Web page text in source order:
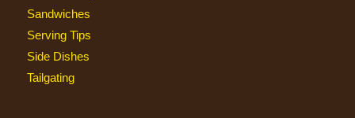
Sandwiches
Serving Tips
Side Dishes
Tailgating